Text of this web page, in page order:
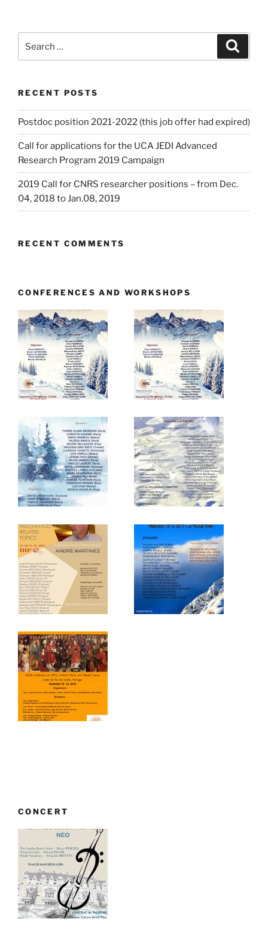
RECENT POSTS
Postdoc position 2021-2022 (this job offer had expired)
Call for applications for the UCA JEDI Advanced
Research Program 2019 Campaign
2019 Call for CNRS researcher positions – from Dec.
04, 2018 to Jan.08, 2019
RECENT COMMENTS
CONFERENCES AND WORKSHOPS
CONCERT